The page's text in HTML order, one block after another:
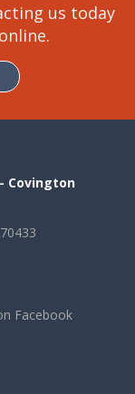
us today
Covington
Facebook